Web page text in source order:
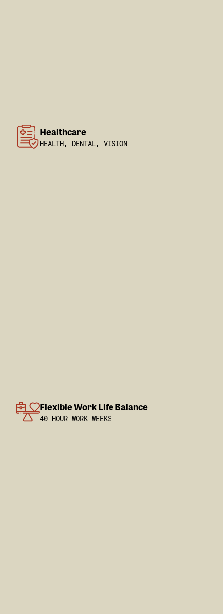
Healthcare
HEALTH, DENTAL, VISION
Flexible Work Life Balance
40 HOUR WORK WEEKS